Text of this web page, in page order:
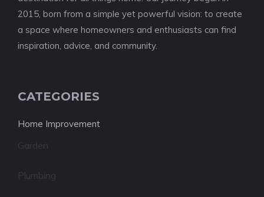
2015, born from a simple yet powerful vision: to create
a space where homeowners and enthusiasts can find
inspiration, advice, and community.
CATEGORIES
Home Improvement
Garden
Plumbing